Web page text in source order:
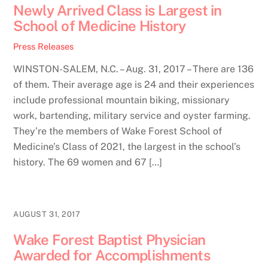
Newly Arrived Class is Largest in
School of Medicine History
Press Releases
WINSTON-SALEM, N.C. – Aug. 31, 2017 – There are 136
of them. Their average age is 24 and their experiences
include professional mountain biking, missionary
work, bartending, military service and oyster farming.
They’re the members of Wake Forest School of
Medicine’s Class of 2021, the largest in the school’s
history. The 69 women and 67 […]
AUGUST 31, 2017
Wake Forest Baptist Physician
Awarded for Accomplishments